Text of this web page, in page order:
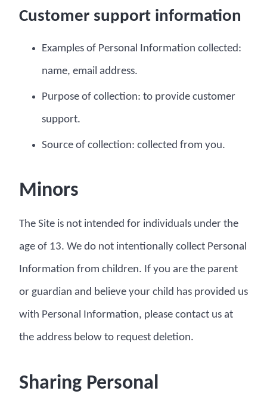
Customer support information
Examples of Personal Information collected:
name, email address.
Purpose of collection: to provide customer
support.
Source of collection: collected from you.
Minors
The Site is not intended for individuals under the
age of 13. We do not intentionally collect Personal
Information from children. If you are the parent
or guardian and believe your child has provided us
with Personal Information, please contact us at
the address below to request deletion.
Sharing Personal